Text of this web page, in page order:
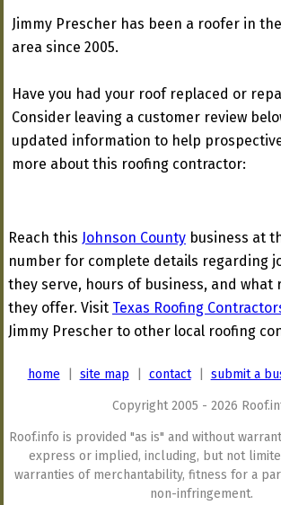
Jimmy Prescher has been a roofer in
area since 2005.
Have you had your roof replaced or
Consider leaving a customer review
updated information to help
more about this roofing contractor:
Reach this Johnson County business at
number for complete details regarding
they serve, hours of business, and what
they offer. Visit Texas Roofing
Jimmy Prescher to other local roofing
home site map contact| submit a
Copyright 2005 - 2026
Roof.info is provided "as is" and without
express or implied, including, but not
warranties of merchantability, fitness for a
non-infringement.